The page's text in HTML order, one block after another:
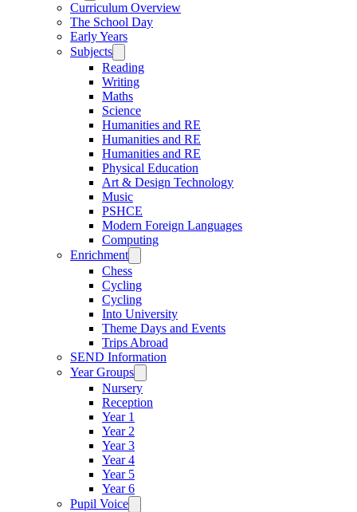
Curriculum Overview
The School Day
Early Years
Subjects
Reading
Writing
Maths
Science
Humanities and RE
Humanities and RE
Humanities and RE
Physical Education
Art & Design Technology
Music
PSHCE
Modern Foreign Languages
Computing
Enrichment
Chess
Cycling
Cycling
Into University
Theme Days and Events
Trips Abroad
SEND Information
Year Groups
Nursery
Reception
Year 1
Year 2
Year 3
Year 4
Year 5
Year 6
Pupil Voice